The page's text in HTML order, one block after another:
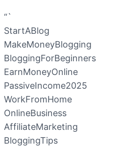
“`
StartABlog
MakeMoneyBlogging
BloggingForBeginners
EarnMoneyOnline
PassiveIncome2025
WorkFromHome
OnlineBusiness
AffiliateMarketing
BloggingTips